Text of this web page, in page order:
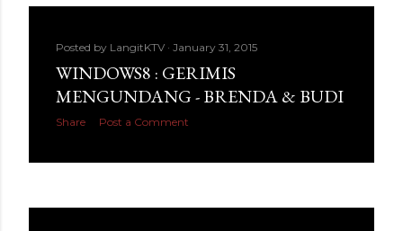
Posted by LangitKTV January 31, 2015
WINDOWS8 : GERIMIS
MENGUNDANG - BRENDA & BUDI
Share Post a Comment